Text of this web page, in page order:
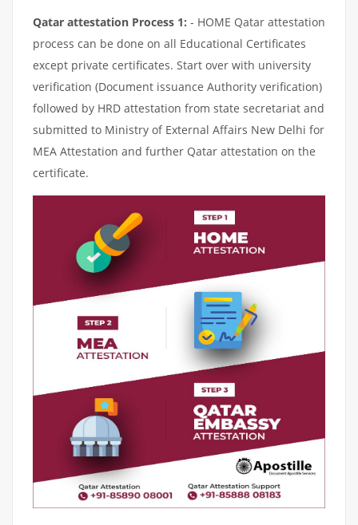
Qatar attestation Process 1: - HOME Qatar attestation
process can be done on all Educational Certificates
except private certificates. Start over with university
verification (Document issuance Authority verification)
followed by HRD attestation from state secretariat and
submitted to Ministry of External Affairs New Delhi for
MEA Attestation and further Qatar attestation on the
certificate.